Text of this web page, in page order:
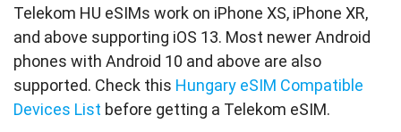
Telekom HU eSIMs work on iPhone XS, iPhone XR,
and above supporting iOS 13. Most newer Android
phones with Android 10 and above are also
supported. Check this Hungary eSIM Compatible
Devices List before getting a Telekom eSIM.